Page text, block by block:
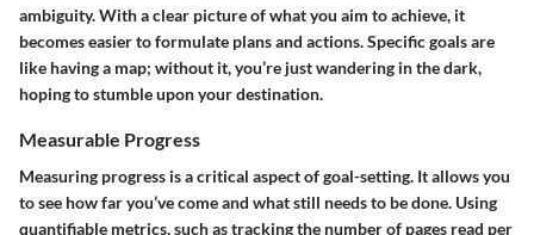
ambiguity. With a clear picture of what you aim to achieve, it
becomes easier to formulate plans and actions. Specific goals are
like having a map; without it, you’re just wandering in the dark,
hoping to stumble upon your destination.
Measurable Progress
Measuring progress is a critical aspect of goal-setting. It allows you
to see how far you’ve come and what still needs to be done. Using
quantifiable metrics, such as tracking the number of pages read per